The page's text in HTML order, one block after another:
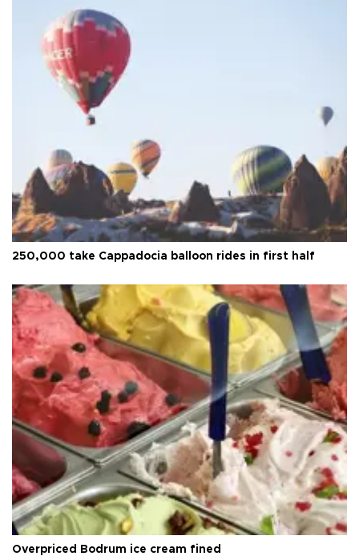
250,000 take Cappadocia balloon rides in first half
Overpriced Bodrum ice cream fined